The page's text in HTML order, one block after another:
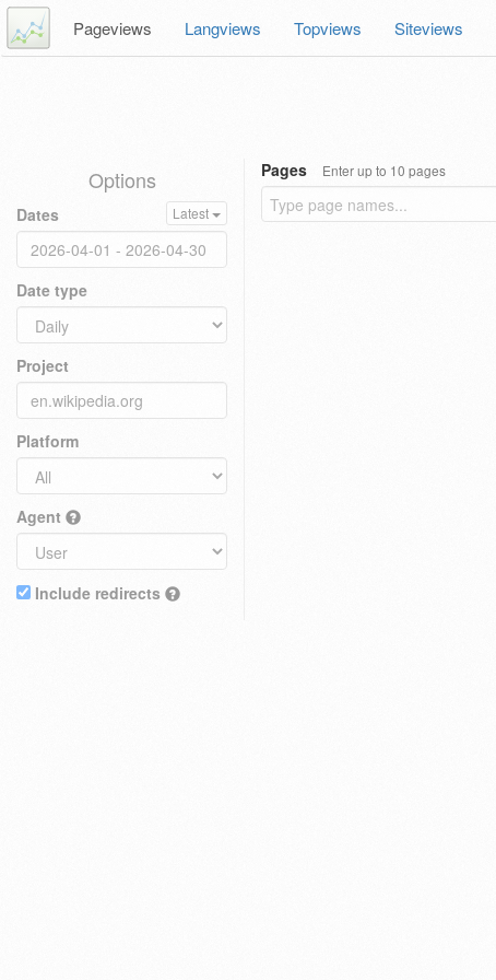
Pageviews Langviews Topviews Siteviews
Options
Dates Latest
Date type
Project
Platform
Agent
Include redirects
Pages Enter up to 10 pages